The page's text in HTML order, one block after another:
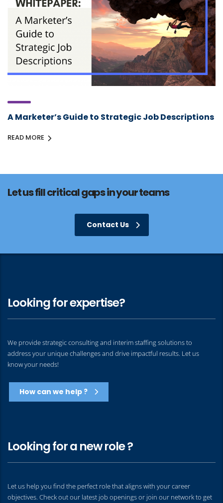
A Marketer’s Guide to Strategic Job Descriptions
READ MORE
Let us fill critical gaps in your teams
Contact Us
Looking for expertise?
We provide strategic consulting and interim staffing solutions to
address your unique challenges and drive impactful results. Let us
know your needs!
How can we help ?
Looking for a new role ?
Let us help you find the perfect role that aligns with your career
objectives. Check out our latest job openings or join our network to get